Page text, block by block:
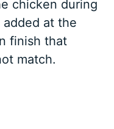
chicken during
at the
finish that
match.